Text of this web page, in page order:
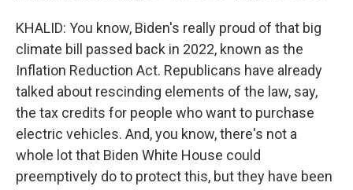
KHALID: You know, Biden's really proud of that big
climate bill passed back in 2022, known as the
Inflation Reduction Act. Republicans have already
talked about rescinding elements of the law, say,
the tax credits for people who want to purchase
electric vehicles. And, you know, there's not a
whole lot that Biden White House could
preemptively do to protect this, but they have been